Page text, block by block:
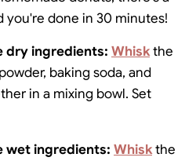
you're done in 30 minutes!
dry ingredients: Whiskthe
baking soda, and
in a mixing bowl. Set
wet ingredients: Whiskthe